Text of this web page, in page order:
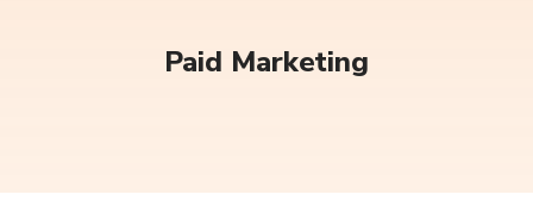
Paid Marketing